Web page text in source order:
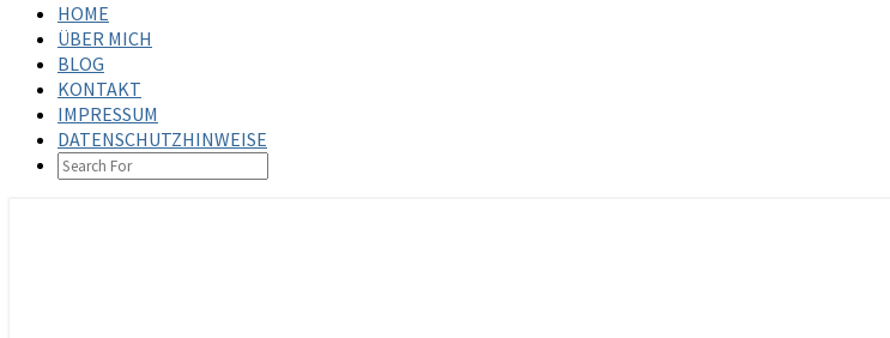
HOME
ÜBER MICH
BLOG
KONTAKT
IMPRESSUM
DATENSCHUTZHINWEISE
SEARCH